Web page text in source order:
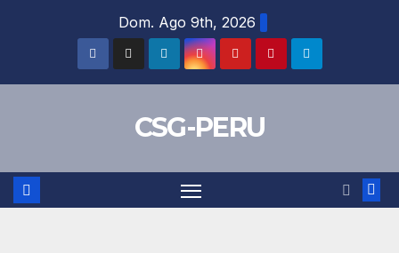
Dom. Ago 9th, 2026
CSG-PERU